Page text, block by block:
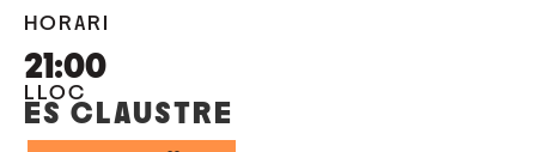
HORARI
21:00
LLOC
ES CLAUSTRE